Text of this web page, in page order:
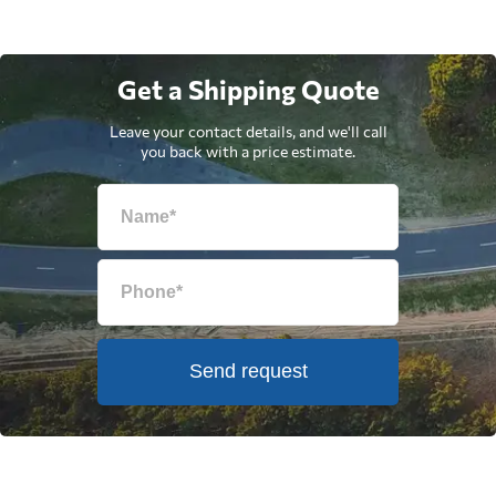
Get a Shipping Quote
Leave your contact details, and we'll call
you back with a price estimate.
Send request